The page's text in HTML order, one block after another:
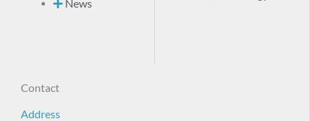
News
Contact
Address